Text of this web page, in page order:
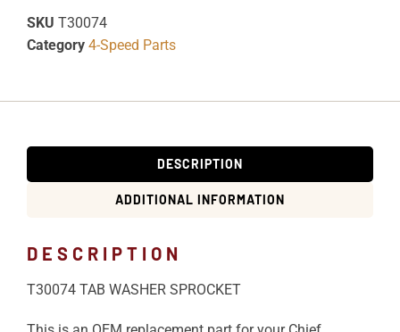
SKU T30074
Category 4-Speed Parts
DESCRIPTION
ADDITIONAL INFORMATION
DESCRIPTION
T30074 TAB WASHER SPROCKET